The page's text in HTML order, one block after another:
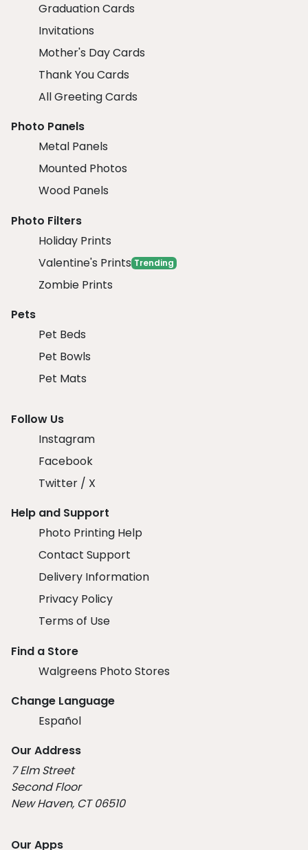
Graduation Cards
Invitations
Mother's Day Cards
Thank You Cards
All Greeting Cards
Photo Panels
Metal Panels
Mounted Photos
Wood Panels
Photo Filters
Holiday Prints
Valentine's Prints Trending
Zombie Prints
Pets
Pet Beds
Pet Bowls
Pet Mats
Follow Us
Instagram
Facebook
Twitter / X
Help and Support
Photo Printing Help
Contact Support
Delivery Information
Privacy Policy
Terms of Use
Find a Store
Walgreens Photo Stores
Change Language
Español
Our Address
7 Elm Street
Second Floor
New Haven, CT 06510
Our Apps